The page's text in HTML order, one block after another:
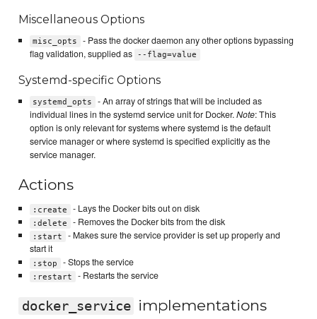
Miscellaneous Options
misc_opts
- Pass the docker daemon any other options bypassing
flag validation, supplied as
--flag=value
Systemd-specific Options
systemd_opts
- An array of strings that will be included as
individual lines in the systemd service unit for Docker.Note: This
option is only relevant for systems where systemd is the default
service manager or where systemd is specified explicitly as the
service manager.
Actions
:create - Lays the Docker bits out on disk
:delete - Removes the Docker bits from the disk
:start
- Makes sure the service provider is set up properly and
start it
:stop - Stops the service
:restart - Restarts the service
docker_service implementations